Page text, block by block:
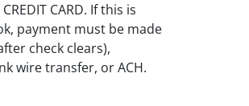
CARD. If this is
payment must be made
check clears),
wire transfer, or ACH.